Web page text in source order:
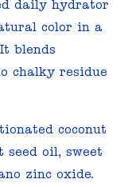
daily hydrator
color in a
blends
chalky residue
coconut
oil, sweet
zinc oxide.